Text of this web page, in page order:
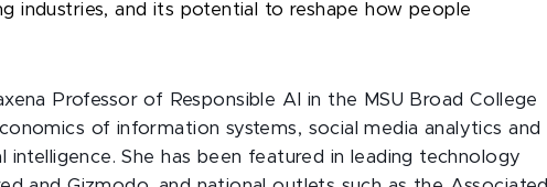
industries, and its potential to reshape how people
Professor of Responsible AI in the MSU Broad College
of information systems, social media analytics and
She has been featured in leading technology